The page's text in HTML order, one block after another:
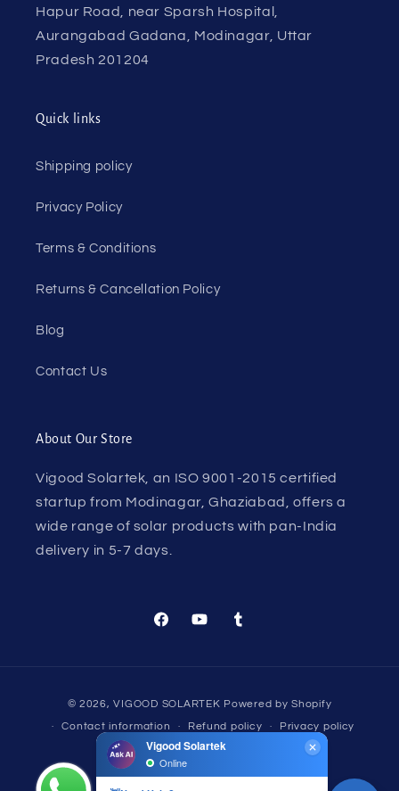
Hapur Road, near Sparsh Hospital,
Aurangabad Gadana, Modinagar, Uttar
Pradesh 201204
Quick links
Shipping policy
Privacy Policy
Terms & Conditions
Returns & Cancellation Policy
Blog
Contact Us
About Our Store
Vigood Solartek, an ISO 9001-2015 certified
startup from Modinagar, Ghaziabad, offers a
wide range of solar products with pan-India
delivery in 5-7 days.
FacebookYouTubeTumblr
© 2026,VIGOOD SOLARTEK Powered by Shopify
Contact information Refund policy Privacy policy